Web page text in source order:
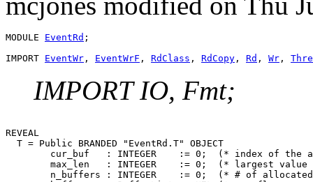
MODULE EventRd ;
IMPORT EventWr , EventWrF , RdClass , RdCopy , Rd , Wr ,
IMPORT IO, Fmt;
REVEAL
T = Public BRANDED "EventRd.T" OBJECT
cur_buf   : INTEGER    := 0;  (* index of the
max_len   : INTEGER    := 0;  (* largest value
n_buffers : INTEGER    := 0;  (* # of